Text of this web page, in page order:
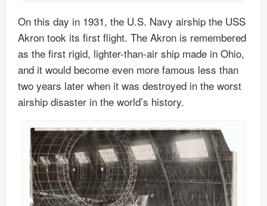
On this day in 1931, the U.S. Navy airship the USS
Akron took its first flight. The Akron is remembered
as the first rigid, lighter-than-air ship made in Ohio,
and it would become even more famous less than
two years later when it was destroyed in the worst
airship disaster in the world’s history.